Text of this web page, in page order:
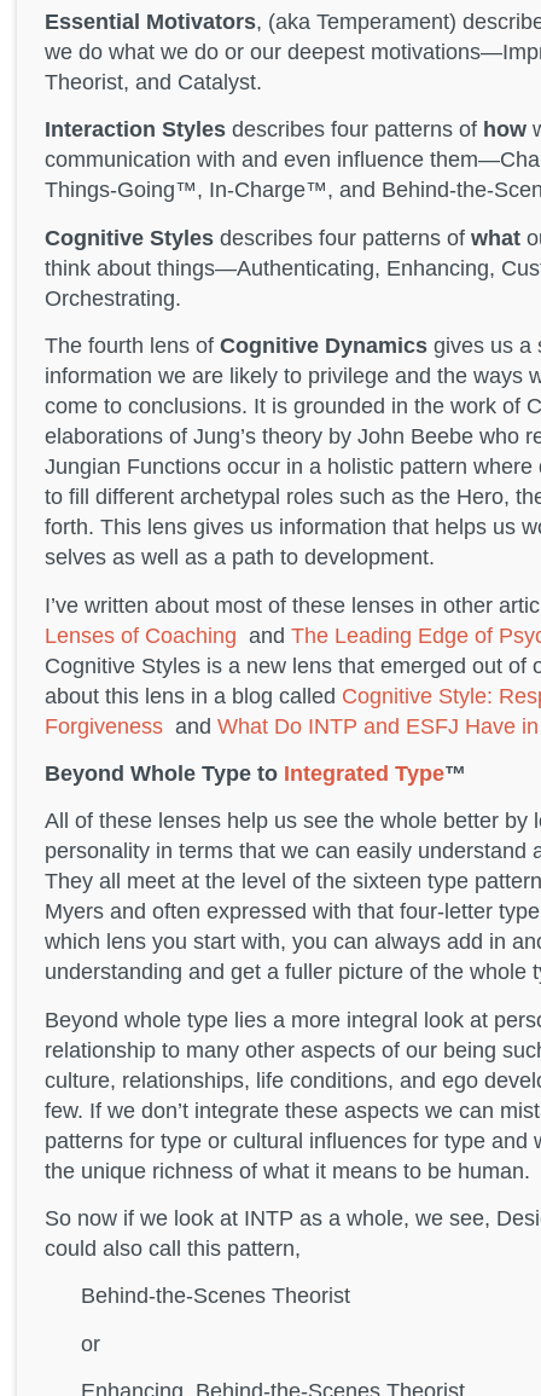
Essential Motivators, (aka Temperament)
we do what we do or our deepest
Theorist, and Catalyst.
Interaction Styles describes four patterns of how
communication with and even influence
Things-Going™, In-Charge™, and Behind-the-
Cognitive Styles describes four patterns of what
think about things—Authenticating, Enhancing,
Orchestrating.
The fourth lens of Cognitive Dynamics gives us a
information we are likely to privilege and the ways
come to conclusions. It is grounded in the work of
elaborations of Jung’s theory by John Beebe who
Jungian Functions occur in a holistic pattern
to fill different archetypal roles such as the Hero,
forth. This lens gives us information that helps us
selves as well as a path to development.
I’ve written about most of these lenses in other
Lenses of Coaching and The Leading Edge of
Cognitive Styles is a new lens that emerged out of
about this lens in a blog called Cognitive Style:
Forgiveness and What Do INTP and ESFJ Have
Beyond Whole Type to Integrated Type™
All of these lenses help us see the whole better by
personality in terms that we can easily understand
They all meet at the level of the sixteen type
Myers and often expressed with that four-letter
which lens you start with, you can always add in
understanding and get a fuller picture of the whole
Beyond whole type lies a more integral look at
relationship to many other aspects of our being
culture, relationships, life conditions, and ego
few. If we don’t integrate these aspects we can
patterns for type or cultural influences for type and
the unique richness of what it means to be human.
So now if we look at INTP as a whole, we see,
could also call this pattern,
Behind-the-Scenes Theorist
or